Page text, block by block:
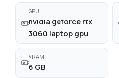
GPU
nvidia geforce rtx
3060 laptop gpu
VRAM
6 GB